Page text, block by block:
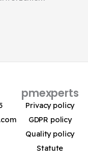
pmexperts
Privacy policy
GDPR policy
Quality policy
Statute